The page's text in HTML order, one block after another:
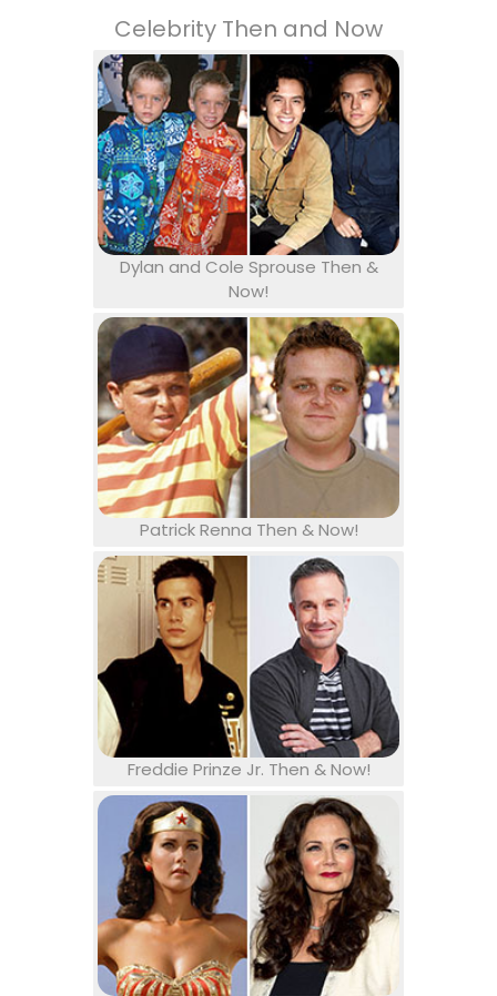
Celebrity Then and Now
Dylan and Cole Sprouse Then &
Now!
Patrick Renna Then & Now!
Freddie Prinze Jr. Then & Now!